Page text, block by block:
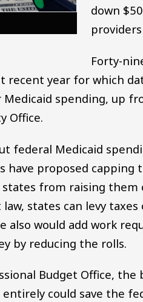
down
Forty-
recent year for which
spending, up
Office.
federal Medicaid
have proposed
from raising
states can levy
also would add work
by reducing the rolls.
Budget Office,
could save the